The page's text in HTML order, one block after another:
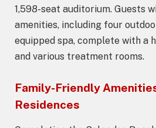
1,598-seat auditorium. Guests
amenities, including four
equipped spa, complete with a
and various treatment rooms.
Family-Friendly
Residences